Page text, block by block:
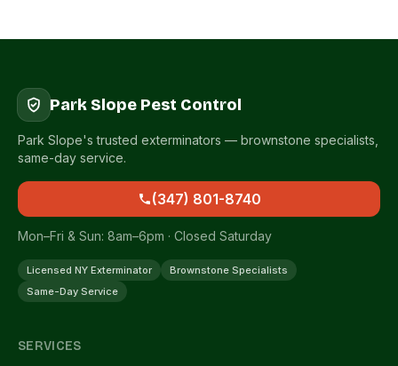
Park Slope Pest Control
Park Slope's trusted exterminators — brownstone specialists,
same-day service.
(347) 801-8740
Mon–Fri & Sun: 8am–6pm · Closed Saturday
Licensed NY Exterminator
Brownstone Specialists
Same-Day Service
SERVICES